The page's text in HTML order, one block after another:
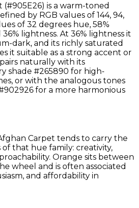
(#905E26) is a warm-toned
by RGB values of 144, 94,
of 32 degrees hue, 58%
lightness. At 36% lightness it
dark, and its richly saturated
it suitable as a strong accent or
naturally with its
shade #265890 for high-
or with the analogous tones
for a more harmonious
Carpet tends to carry the
of that hue family: creativity,
Orange sits between
wheel and is often associated
and affordability in